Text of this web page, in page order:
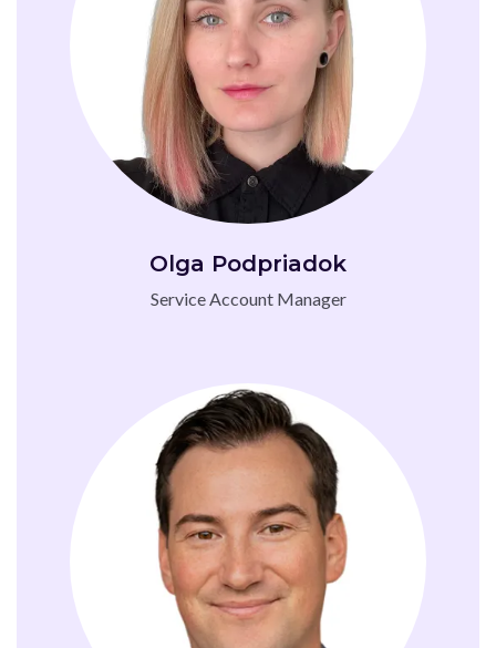
Olga Podpriadok
Service Account Manager